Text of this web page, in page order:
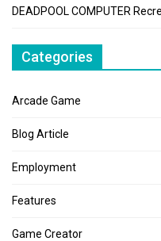
DEADPOOL COMPUTER
Categories
Arcade Game
Blog Article
Employment
Features
Game Creator